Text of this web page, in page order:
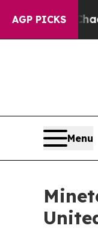
AGP PICKS
Chaos in
Menu